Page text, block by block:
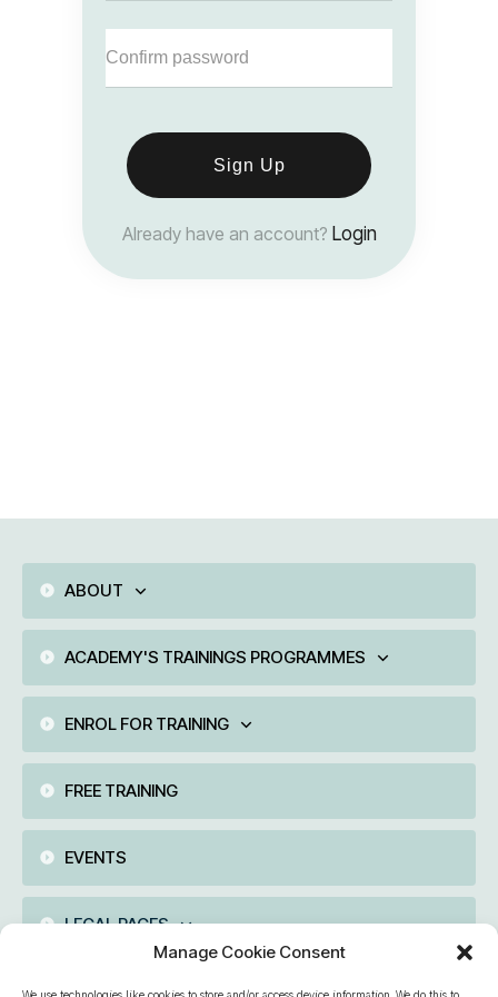
Manage Cookie Consent
Sign Up
Already have an account? Login
ABOUT
ACADEMY'S TRAININGS PROGRAMMES
ENROL FOR TRAINING
FREE TRAINING
EVENTS
LEGAL PAGES